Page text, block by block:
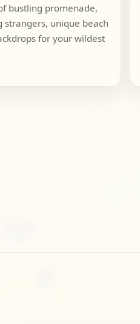
bustling promenade,
unique beach
for your wildest